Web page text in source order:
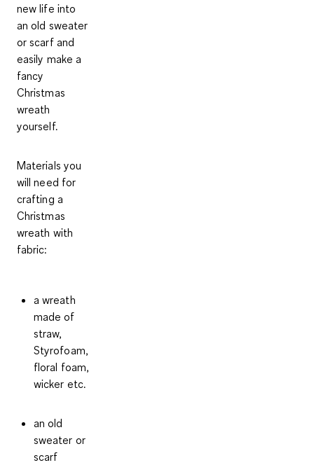
new life into
an old sweater
or scarf and
easily make a
fancy
Christmas
wreath
yourself.
Materials you
will need for
crafting a
Christmas
wreath with
fabric:
a wreath
made of
straw,
Styrofoam,
floral foam,
wicker etc.
an old
sweater or
scarf